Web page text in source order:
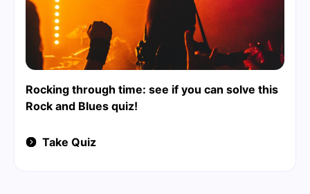
Rocking through time: see if you can solve this
Rock and Blues quiz!
Take Quiz